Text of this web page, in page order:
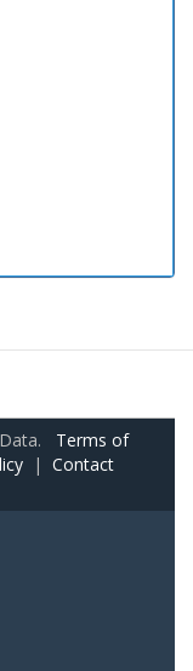
Terms of
| Contact